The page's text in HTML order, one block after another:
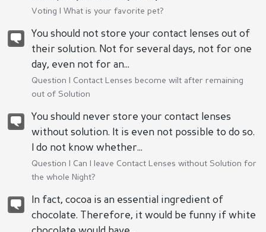
Voting |What is your favorite pet?
You should not store your contact lenses out of
their solution. Not for several days, not for one
day, even not for an...
Question | Contact Lenses become wilt after remaining
out of Solution
You should never store your contact lenses
without solution. It is even not possible to do so.
I do not know whether...
Question | Can I leave Contact Lenses without Solution for
the whole Night?
In fact, cocoa is an essential ingredient of
chocolate. Therefore, it would be funny if white